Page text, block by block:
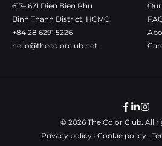
617– 621 Dien Bien Phu
Binh Thanh District, HCMC
+84 28 6291 5226
hello@thecolorclub.net
© 2026 The Color Club. All
Privacy policy· Cookie policy·